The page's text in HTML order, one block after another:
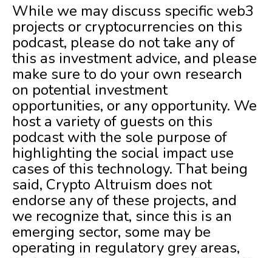
While we may discuss specific web3
projects or cryptocurrencies on this
podcast, please do not take any of
this as investment advice, and please
make sure to do your own research
on potential investment
opportunities, or any opportunity. We
host a variety of guests on this
podcast with the sole purpose of
highlighting the social impact use
cases of this technology. That being
said, Crypto Altruism does not
endorse any of these projects, and
we recognize that, since this is an
emerging sector, some may be
operating in regulatory grey areas,